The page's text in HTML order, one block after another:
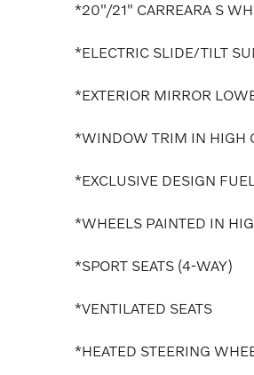
*20"/21" CARREARA S
*ELECTRIC SLIDE/TILT
*EXTERIOR MIRROR
*WINDOW TRIM IN HIGH
*EXCLUSIVE DESIGN
*WHEELS PAINTED IN
*SPORT SEATS (4-WAY)
*VENTILATED SEATS
*HEATED STEERING